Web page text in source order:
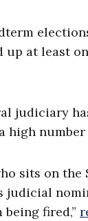
at least
judiciary
high
sits on
judicial
fired,”